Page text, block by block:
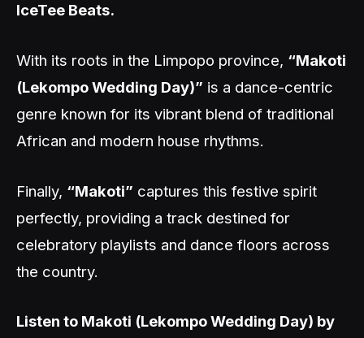
IceTee Beats.
With its roots in the Limpopo province, “Makoti
(Lekompo Wedding Day)” is a dance-centric
genre known for its vibrant blend of traditional
African and modern house rhythms.
Finally, “Makoti” captures this festive spirit
perfectly, providing a track destined for
celebratory playlists and dance floors across
the country.
Listen to Makoti (Lekompo Wedding Day) by